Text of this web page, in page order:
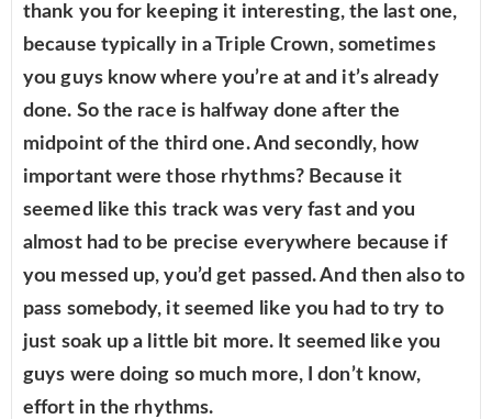
thank you for keeping it interesting, the last one,
because typically in a Triple Crown, sometimes
you guys know where you’re at and it’s already
done. So the race is halfway done after the
midpoint of the third one. And secondly, how
important were those rhythms? Because it
seemed like this track was very fast and you
almost had to be precise everywhere because if
you messed up, you’d get passed. And then also to
pass somebody, it seemed like you had to try to
just soak up a little bit more. It seemed like you
guys were doing so much more, I don’t know,
effort in the rhythms.